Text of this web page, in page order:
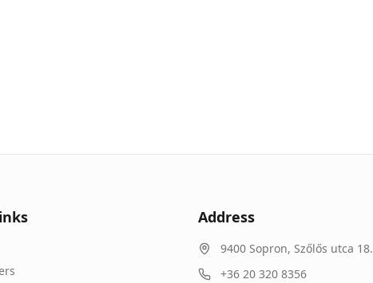
Address
9400 Sopron, Szőlős utca 18.
+36 20 320 8356